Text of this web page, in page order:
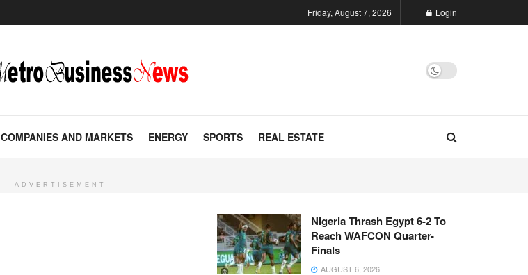
Friday, August 7, 2026 Login
COMPANIES AND MARKETS ENERGY SPORTS REAL ESTATE
ADVERTISEMENT
Nigeria Thrash Egypt 6-2 To
Reach WAFCON Quarter-
Finals
AUGUST 6, 2026